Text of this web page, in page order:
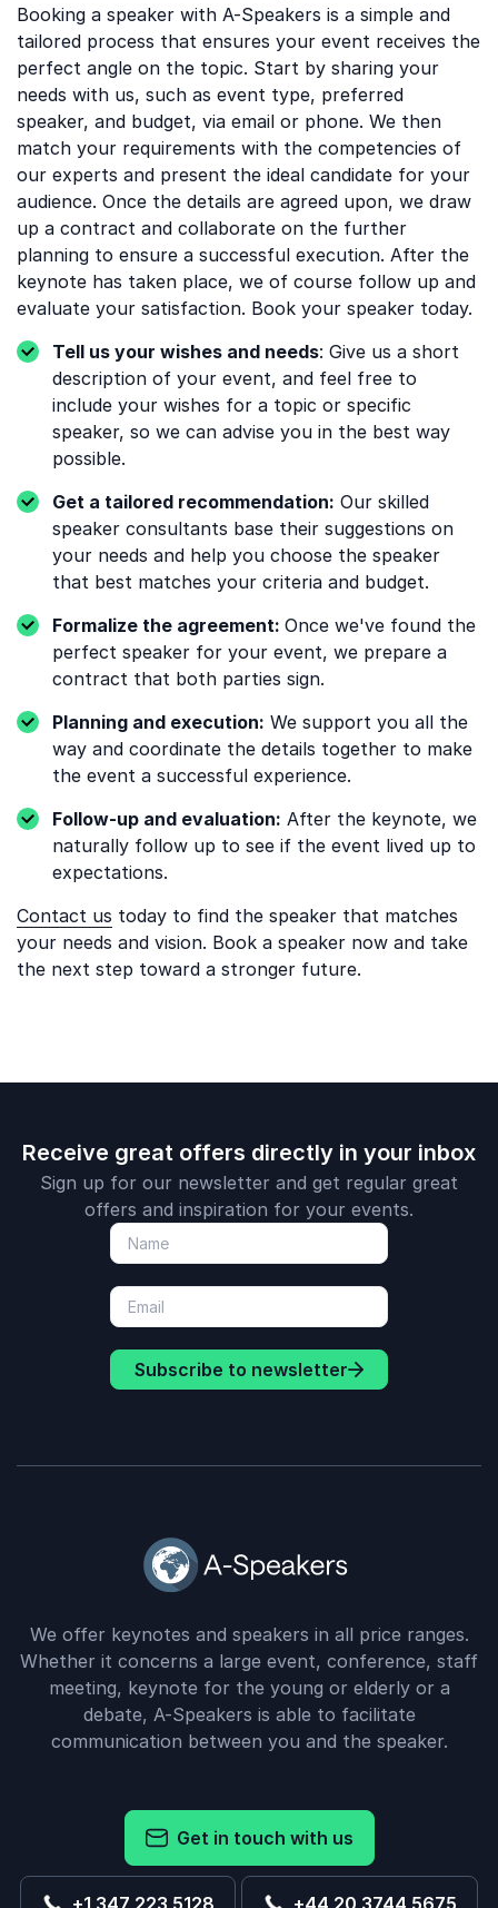
Booking a speaker with A-Speakers is a simple and
tailored process that ensures your event receives the
perfect angle on the topic. Start by sharing your
needs with us, such as event type, preferred
speaker, and budget, via email or phone. We then
match your requirements with the competencies of
our experts and present the ideal candidate for your
audience. Once the details are agreed upon, we draw
up a contract and collaborate on the further
planning to ensure a successful execution. After the
keynote has taken place, we of course follow up and
evaluate your satisfaction. Book your speaker today.
Tell us your wishes and needs: Give us a short
description of your event, and feel free to
include your wishes for a topic or specific
speaker, so we can advise you in the best way
possible.
Get a tailored recommendation: Our skilled
speaker consultants base their suggestions on
your needs and help you choose the speaker
that best matches your criteria and budget.
Formalize the agreement: Once we've found the
perfect speaker for your event, we prepare a
contract that both parties sign.
Planning and execution: We support you all the
way and coordinate the details together to make
the event a successful experience.
Follow-up and evaluation: After the keynote, we
naturally follow up to see if the event lived up to
expectations.
Contact us today to find the speaker that matches
your needs and vision. Book a speaker now and take
the next step toward a stronger future.
Receive great offers directly in your inbox
Sign up for our newsletter and get regular great
offers and inspiration for your events.
Subscribe to newsletter
We offer keynotes and speakers in all price ranges.
Whether it concerns a large event, conference, staff
meeting, keynote for the young or elderly or a
debate, A-Speakers is able to facilitate
communication between you and the speaker.
Get in touch with us
+1 347 223 5128 +44 20 3744 5675